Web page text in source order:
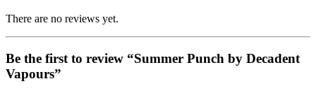
There are no reviews yet.
Be the first to review “Summer Punch by Decadent
Vapours”